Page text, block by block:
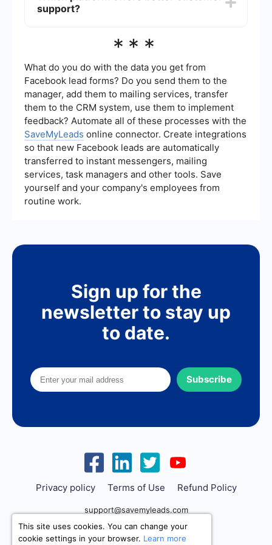
friendly experience but may require a bit more
support?
support, including knowledge bases, community
of support can be subjective and may vary
depending on specific user experiences.
***
What do you do with the data you get from
Facebook lead forms? Do you send them to the
manager, add them to mailing services, transfer
them to the CRM system, use them to implement
feedback? Automate all of these processes with the
SaveMyLeads online connector. Create integrations
so that new Facebook leads are automatically
transferred to instant messengers, mailing
services, task managers and other tools. Save
yourself and your company's employees from
routine work.
Sign up for the
newsletter to stay up
to date.
Subscribe
Privacy policy Terms of Use Refund Policy
support@savemyleads.com
This site uses cookies. You can change your
cookie settings in your browser. Learn more